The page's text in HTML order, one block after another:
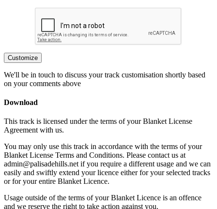
Customize
We'll be in touch to discuss your track customisation shortly based
on your comments above
Download
This track is licensed under the terms of your Blanket License
Agreement with us.
You may only use this track in accordance with the terms of your
Blanket License Terms and Conditions. Please contact us at
admin@palisadehills.net if you require a different usage and we can
easily and swiftly extend your licence either for your selected tracks
or for your entire Blanket Licence.
Usage outside of the terms of your Blanket Licence is an offence
and we reserve the right to take action against you.